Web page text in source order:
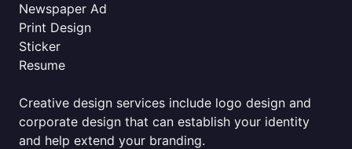
Newspaper Ad
Print Design
Sticker
Resume
Creative design services include logo design and
corporate design that can establish your identity
and help extend your branding.